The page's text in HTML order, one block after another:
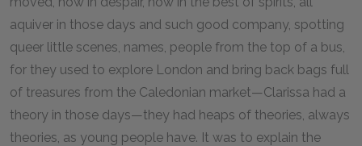
aquiver in those days and such good company, spotting
queer little scenes, names, people from the top of a bus,
for they used to explore London and bring back bags full
of treasures from the Caledonian market—Clarissa had a
theory in those days—they had heaps of theories, always
theories, as young people have. It was to explain the